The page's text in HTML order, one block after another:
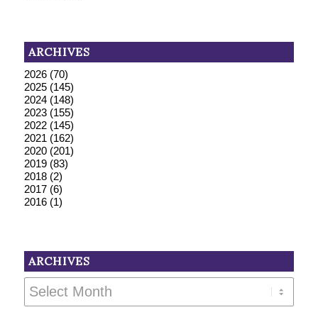
ARCHIVES
2026(70)
2025(145)
2024(148)
2023(155)
2022(145)
2021 (162)
2020(201)
2019(83)
2018(2)
2017(6)
2016(1)
ARCHIVES